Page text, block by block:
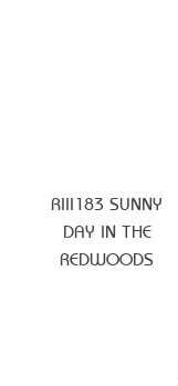
RIII183 SUNNY
DAY IN THE
REDWOODS